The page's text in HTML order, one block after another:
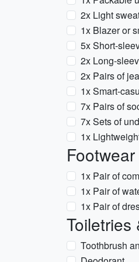
2x Light
1x Blazer or
5x Short-
2x Long-
2x Pairs of
1x Smart-
7x Pairs of
7x Sets of
1x
Footwear
1x Pair of
1x Pair of
1x Pair of
Toiletries
Toothbrush